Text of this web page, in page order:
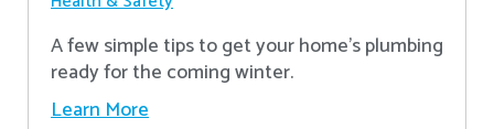
A few simple tips to get your home's plumbing
ready for the coming winter.
Learn More